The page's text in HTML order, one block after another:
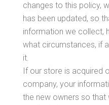
changes to this policy,
has been updated, so
information we collect,
what circumstances, if
it.
If our store is acquired
company, your
the new owners so